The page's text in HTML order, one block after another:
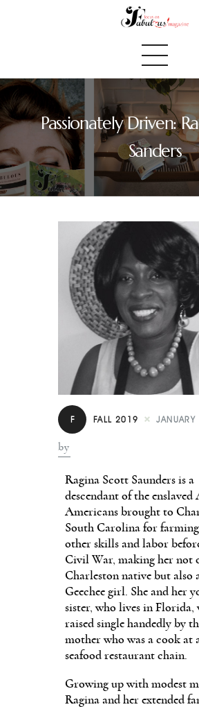
Passionately Driven:
Sanders
Home
We Believe
Fabulous Finds
Selected Books
Shop
Contact
F FALL 2019
by
Ragina Scott Saunders is a
descendant of the
Americans brought to
South Carolina for
other skills and labor
Civil War, making her not
Charleston native but also
Geechee girl. She and her
sister, who lives in Florida,
raised single handedly by
mother who was a cook at
seafood restaurant chain.
Growing up with modest
Ragina and her extended